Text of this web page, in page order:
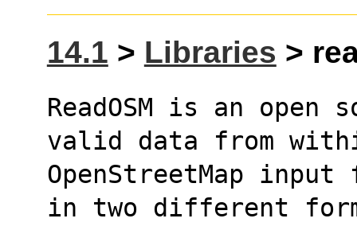
14.1 > Libraries >
ReadOSM is an
valid data from
OpenStreetMap
in two different